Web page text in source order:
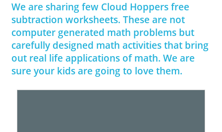
We are sharing few Cloud Hoppers free
subtraction worksheets. These are not
computer generated math problems but
carefully designed math activities that bring
out real life applications of math. We are
sure your kids are going to love them.